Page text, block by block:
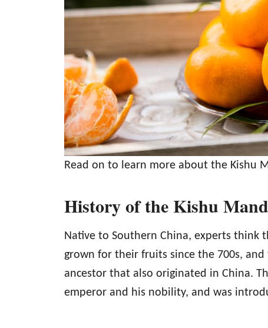
Read on to learn more about the Kishu
History of the Kishu
Native to Southern China, experts think
grown for their fruits since the 700s,
ancestor that also originated in China.
emperor and his nobility, and was